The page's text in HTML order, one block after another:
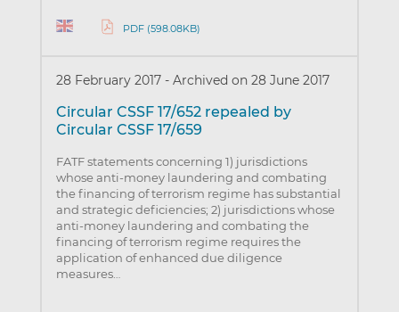
PDF (598.08KB)
28 February 2017 - Archived on 28 June 2017
Circular CSSF 17/652 repealed by
Circular CSSF 17/659
FATF statements concerning 1) jurisdictions
whose anti-money laundering and combating
the financing of terrorism regime has substantial
and strategic deficiencies; 2) jurisdictions whose
anti-money laundering and combating the
financing of terrorism regime requires the
application of enhanced due diligence
measures…